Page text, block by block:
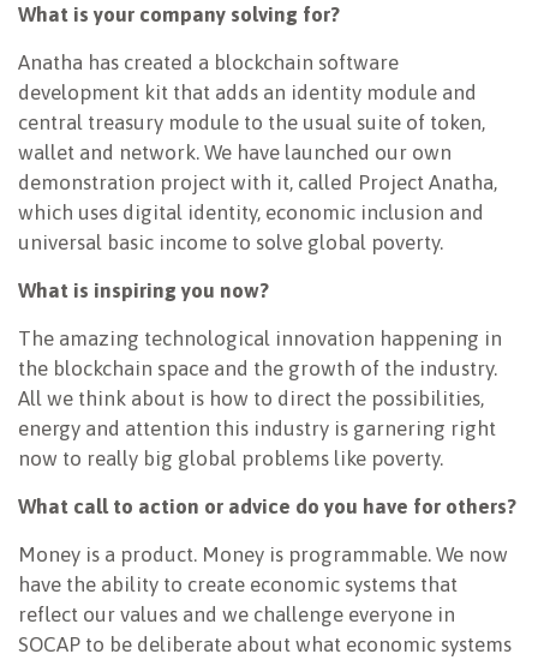
What is your company solving for?
Anatha has created a blockchain software
development kit that adds an identity module and
central treasury module to the usual suite of token,
wallet and network. We have launched our own
demonstration project with it, called Project Anatha,
which uses digital identity, economic inclusion and
universal basic income to solve global poverty.
What is inspiring you now?
The amazing technological innovation happening in
the blockchain space and the growth of the industry.
All we think about is how to direct the possibilities,
energy and attention this industry is garnering right
now to really big global problems like poverty.
What call to action or advice do you have for others?
Money is a product. Money is programmable. We now
have the ability to create economic systems that
reflect our values and we challenge everyone in
SOCAP to be deliberate about what economic systems